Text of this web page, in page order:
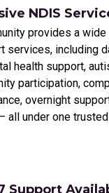
NDIS
provides a wide
services, including
health support,
participation,
overnight
all under one
Support